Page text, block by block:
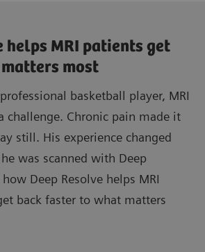
helps MRI patients get
most
basketball player, MRI
challenge. Chronic pain made it
still. His experience changed
was scanned with Deep
Deep Resolve helps MRI
back faster to what matters